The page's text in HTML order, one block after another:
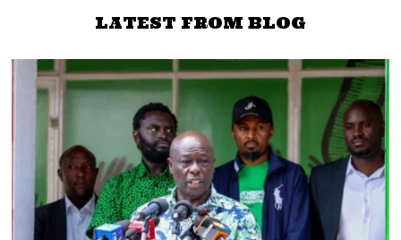
LATEST FROM BLOG